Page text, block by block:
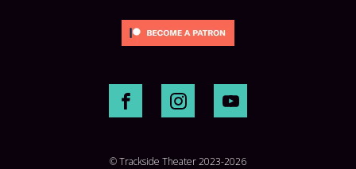
© Trackside Theater 2023-2026